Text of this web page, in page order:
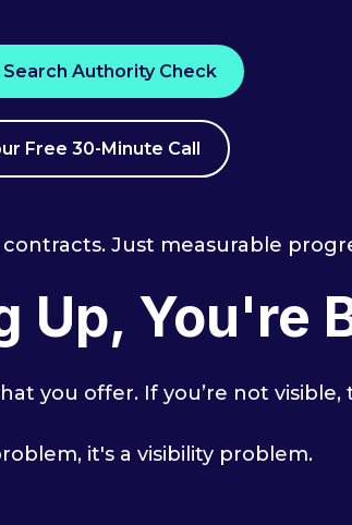
Authority Check
Free 30-Minute Call
Just measurable
Up, You're
you offer. If you’re not visible,
it's a visibility problem.